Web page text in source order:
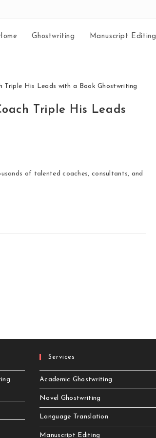
Ghostwriting Manuscript Editing
Triple His Leads
of talented coaches, consultants, and
Services
Academic Ghostwriting
Novel Ghostwriting
Language Translation
Manuscript Editing